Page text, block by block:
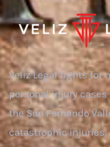
Veliz Legal fights for
personal injury cases
the San Fernando
catastrophic injuries,